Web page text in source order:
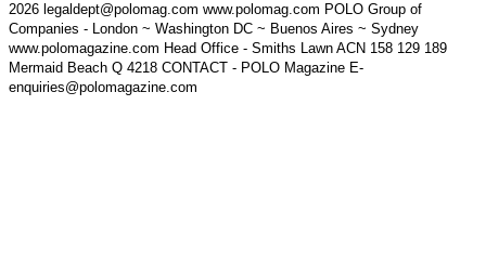
2026 legaldept@polomag.com www.polomag.com POLO Group of
Companies - London ~ Washington DC ~ Buenos Aires ~ Sydney
www.polomagazine.com Head Office - Smiths Lawn ACN 158 129 189
Mermaid Beach Q 4218 CONTACT - POLO Magazine E-
enquiries@polomagazine.com